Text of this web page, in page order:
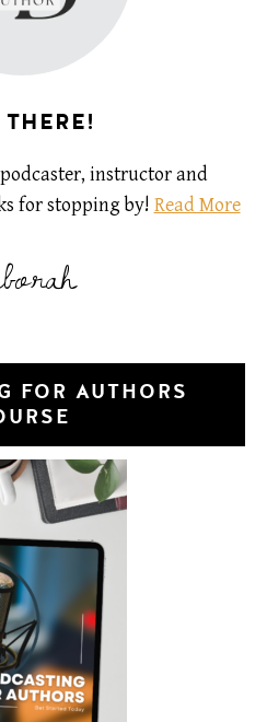
instructor and
for stopping by! Read More
FOR AUTHORS